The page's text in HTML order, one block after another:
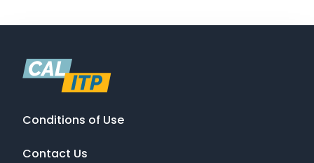
Conditions of Use
Contact Us